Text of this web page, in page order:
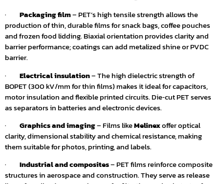
· Packaging film– PET’s high tensile strength allows the
production of thin, durable films for snack bags, coffee pouches
and frozen food lidding. Biaxial orientation provides clarity and
barrier performance; coatings can add metalized shine or PVDC
barrier.
· Electrical insulation– The high dielectric strength of
BOPET (300 kV/mm for thin films) makes it ideal for capacitors,
motor insulation and flexible printed circuits. Die‑cut PET serves
as separators in batteries and electronic devices.
· Graphics and imaging– Films likeMelinexoffer optical
clarity, dimensional stability and chemical resistance, making
them suitable for photos, printing, and labels.
· Industrial and composites– PET films reinforce composite
structures in aerospace and construction. They serve as release